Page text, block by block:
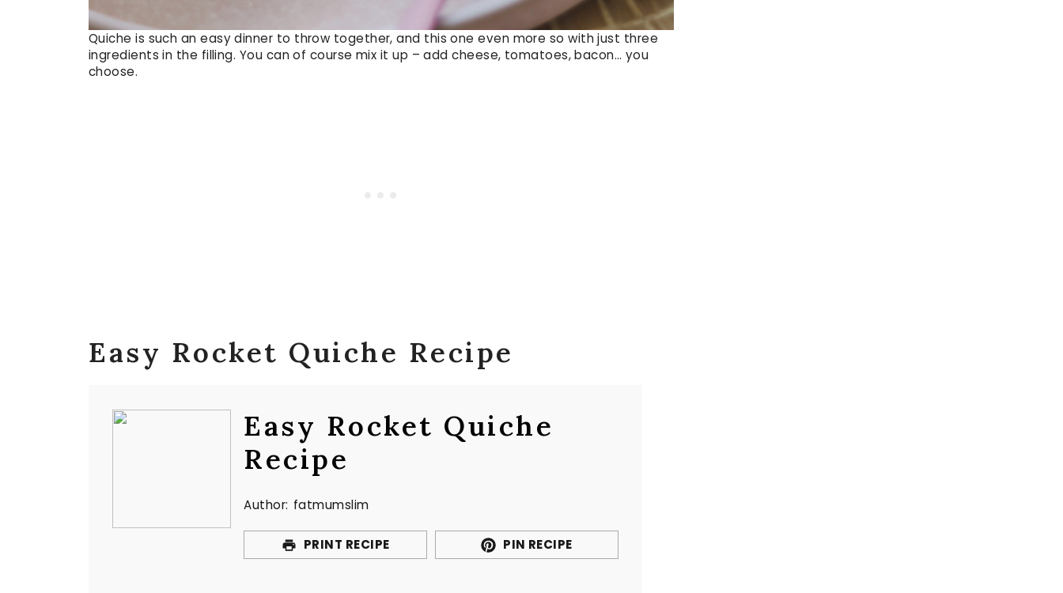
Quiche is such an easy dinner to throw together, and this one even more so with just three
ingredients in the filling. You can of course mix it up – add cheese, tomatoes, bacon… you
choose.
Easy Rocket Quiche Recipe
Easy Rocket Quiche
Recipe
Author: fatmumslim
PRINT RECIPE PIN RECIPE